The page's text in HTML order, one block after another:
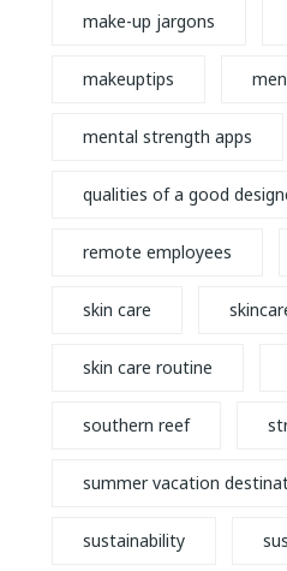
make-up jargons
makeuptips
mental strength apps
qualities of a good
remote employees
skin care
skin care routine
southern reef
summer vacation
sustainability